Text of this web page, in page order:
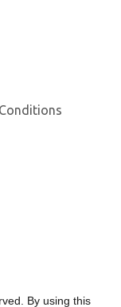
By using this